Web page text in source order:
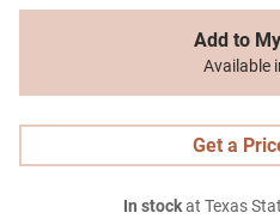
Add to
Available
Get a
In stockat Texas